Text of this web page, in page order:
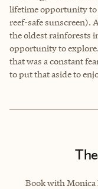
lifetime opportunity
reef-safe sunscreen).
the oldest rainforests
opportunity to
that was a constant
to put that aside to
Book with Monica